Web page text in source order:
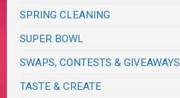
SPRING CLEANING
SUPER BOWL
SWAPS, CONTESTS & GIVEAWAYS
TASTE & CREATE